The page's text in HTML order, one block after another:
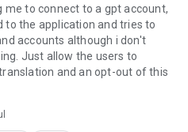
me to connect to a gpt account,
to the application and tries to
accounts although i don't
Just allow the users to
and an opt-out of this